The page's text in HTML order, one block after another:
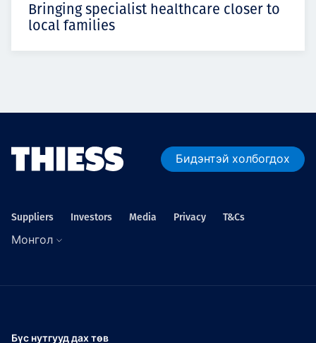
Bringing specialist healthcare closer to
local families
Бидэнтэй холбогдох
Suppliers Investors Media Privacy T&Cs
Монгол
Бүс нутгууд дах төв